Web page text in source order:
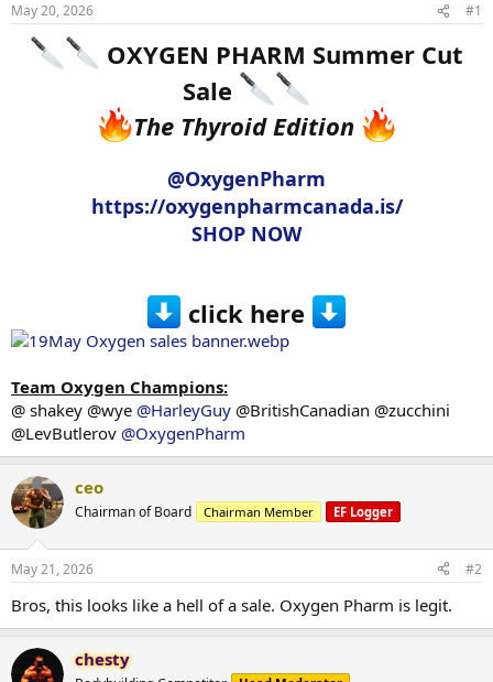
t
a
t
May 20, 2026 #1
OXYGEN PHARM Summer Cut
Sale
The Thyroid Edition
@OxygenPharm
https://oxygenpharmcanada.is/
SHOP NOW
click here
Team Oxygen Champions:
@ shakey @wye @HarleyGuy @BritishCanadian @zucchini
@LevButlerov @OxygenPharm
ceo
Chairman of Board Chairman Member EF Logger
May 21, 2026 #2
Bros, this looks like a hell of a sale. Oxygen Pharm is legit.
chesty